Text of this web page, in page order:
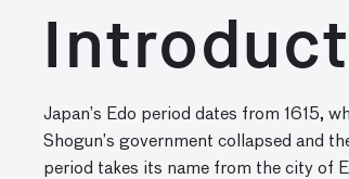
Japan’s Edo period dates from 1615,
Shogun’s government collapsed and
period takes its name from the city of